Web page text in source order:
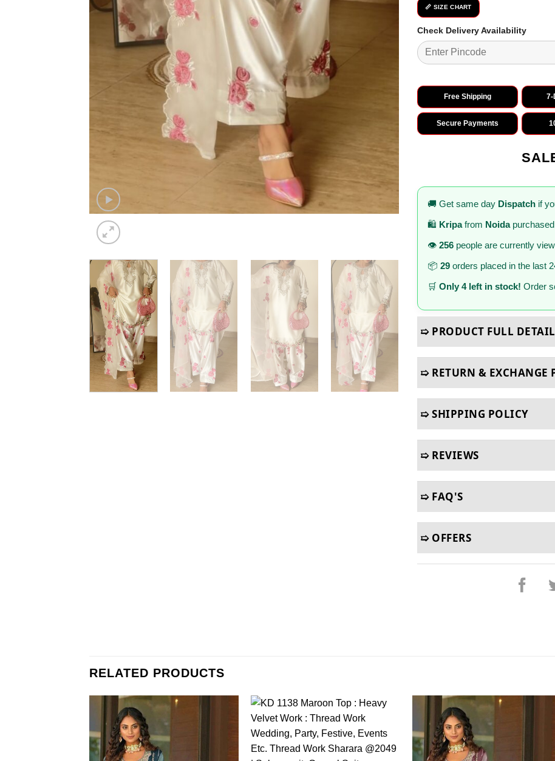
📏 SIZE CHART
Check Delivery Availability
Free Shipping 7-
Secure Payments
🚚 Get same day Dispatch if
🛍️ Kripafrom Noida
👁️ 256 people are currently
📦 29 orders placed in the last
🛒 Only 4 left in stock! Order
➯ PRODUCT FULL
➯ RETURN & EXCHANGE
➯ SHIPPING POLICY
➯ REVIEWS
➯ FAQ'S
➯ OFFERS
RELATED PRODUCTS